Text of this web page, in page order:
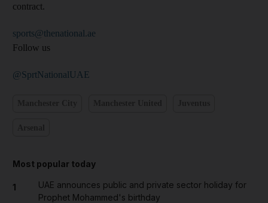
contract.
sports@thenational.ae
Follow us
@SprtNationalUAE
Most popular today
1
UAE announces public and private sector holiday for
Prophet Mohammed's birthday